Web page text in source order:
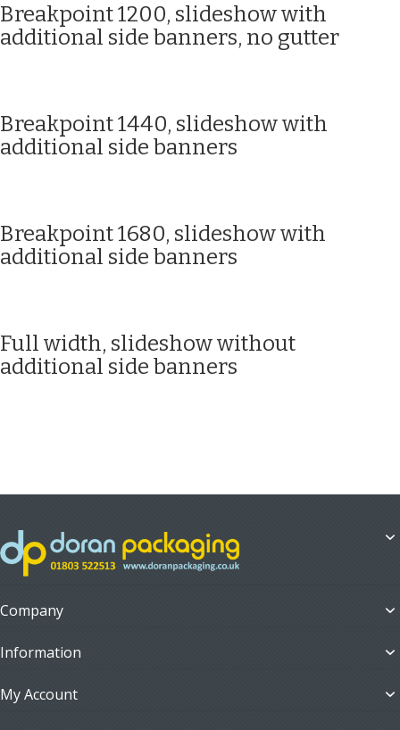
Breakpoint 1200, slideshow with
additional side banners, no gutter
Breakpoint 1440, slideshow with
additional side banners
Breakpoint 1680, slideshow with
additional side banners
Full width, slideshow without
additional side banners
Company
Information
My Account